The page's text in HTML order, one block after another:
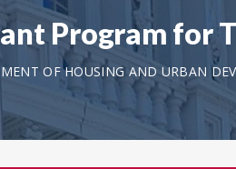
Program for
OF HOUSING AND URBAN